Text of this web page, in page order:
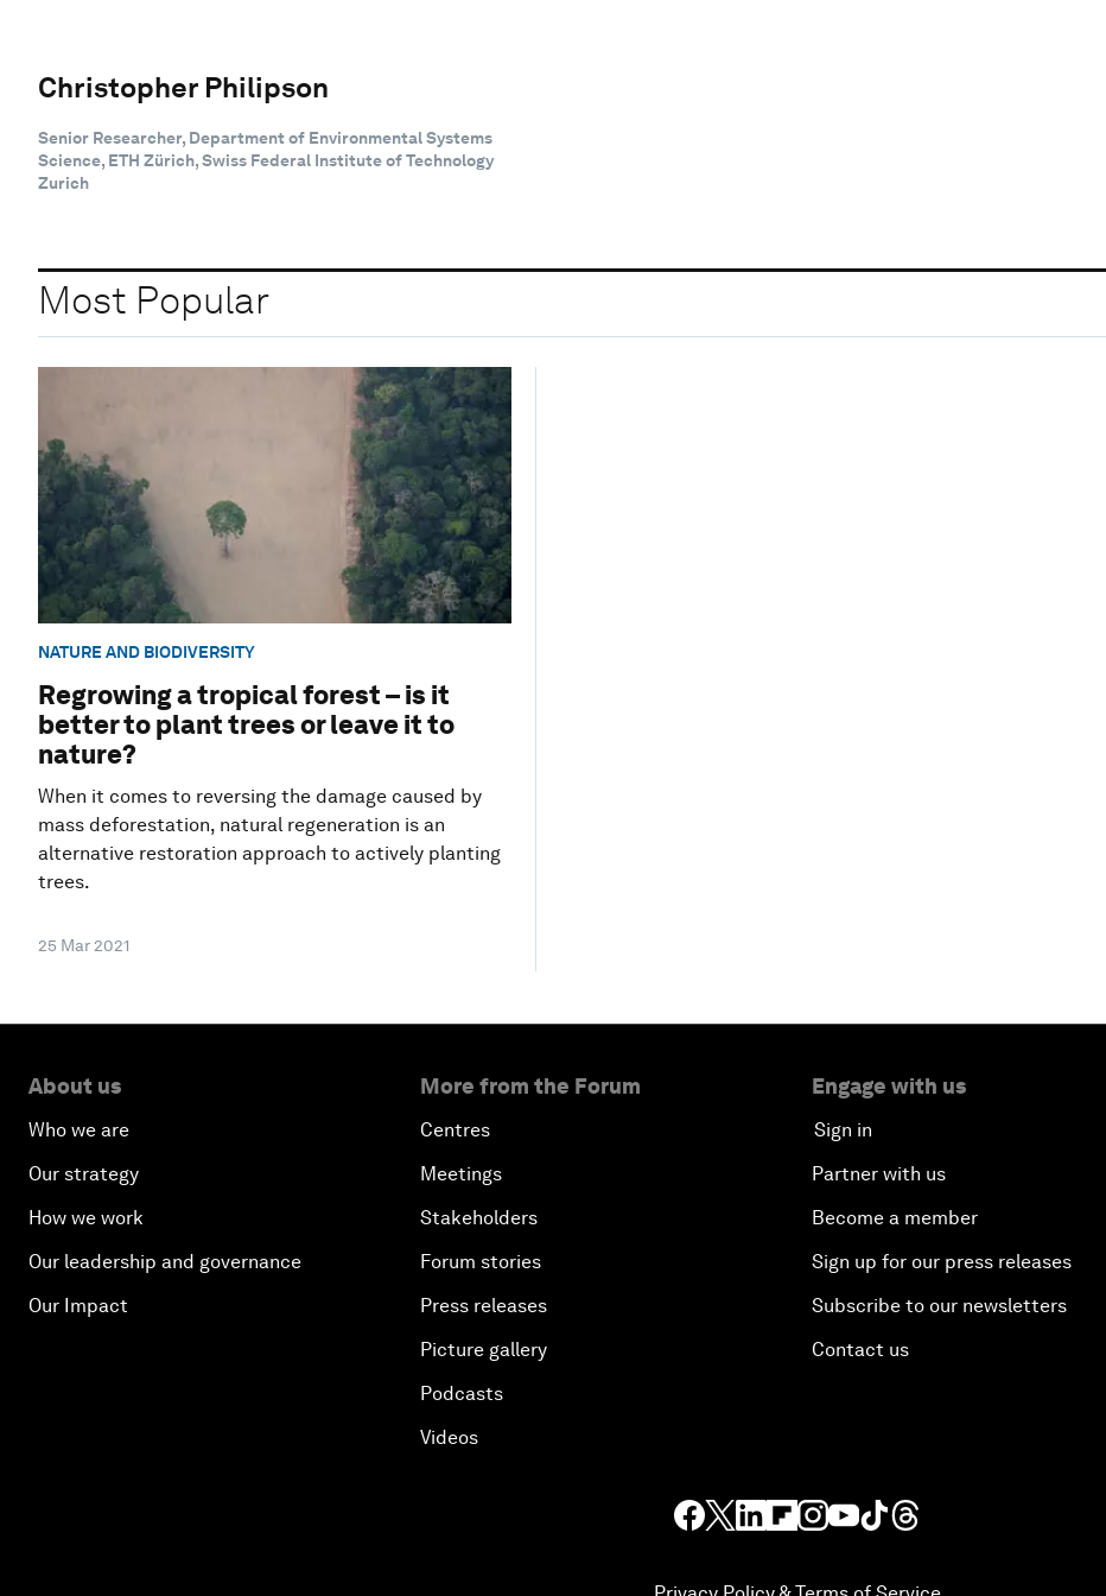
Christopher Philipson
Senior Researcher, Department of Environmental Systems
Science, ETH Zürich, Swiss Federal Institute of Technology
Zurich
Most Popular
NATURE AND BIODIVERSITY
Regrowing a tropical forest – is it
better to plant trees or leave it to
nature?
When it comes to reversing the damage caused by
mass deforestation, natural regeneration is an
alternative restoration approach to actively planting
trees.
25 Mar 2021
About us
Who we are
Our strategy
How we work
Our leadership and governance
Our Impact
More from the Forum
Centres
Meetings
Stakeholders
Forum stories
Press releases
Picture gallery
Podcasts
Videos
Engage with us
Sign in
Partner with us
Become a member
Sign up for our press releases
Subscribe to our newsletters
Contact us